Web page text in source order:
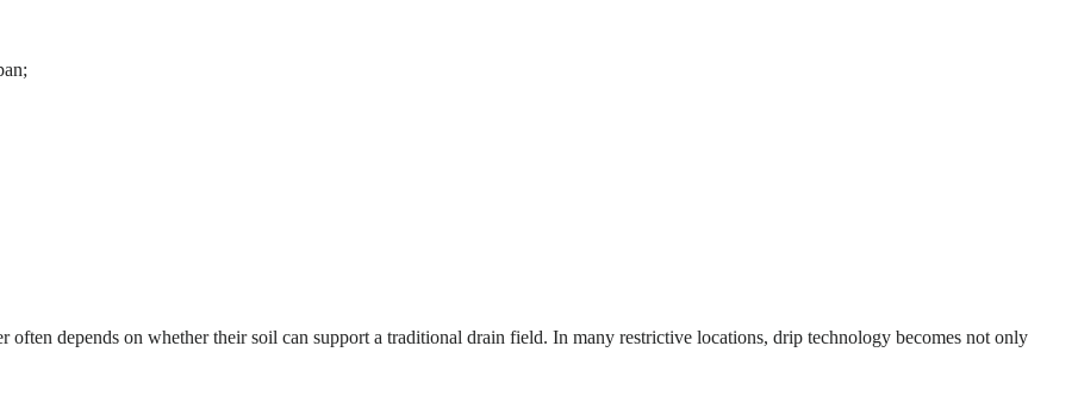
often depends on whether their soil can support a traditional drain field. In many restrictive locations, drip technology becomes not only